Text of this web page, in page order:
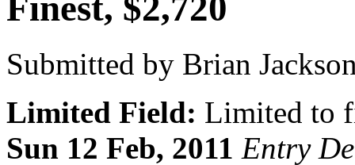
Submitted by Brian
Limited Field: Limited to
Sun 12 Feb, 2011 Entry